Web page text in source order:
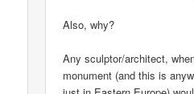
Also, why?
Any sculptor/architect,
monument (and this is